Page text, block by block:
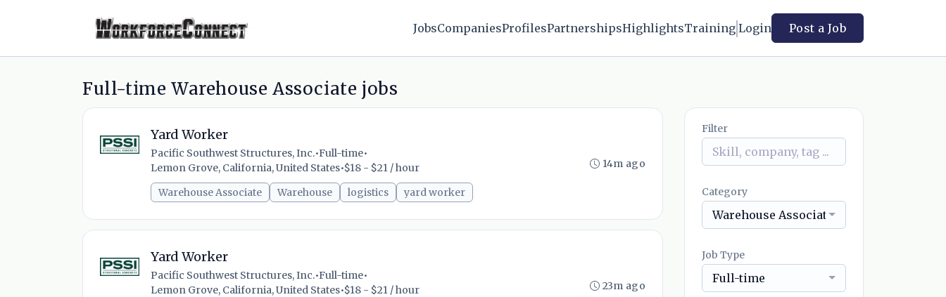
JobsCompaniesProfilesPartnershipsHighlightsTraining Login Post a Job
Full-time Warehouse Associate jobs
Yard Worker
Pacific Southwest Structures, Inc.•Full-time•
Lemon Grove, California, United States•$18 - $21 / hour
Warehouse Associate
Warehouse logistics yard worker
14m ago
Yard Worker
Pacific Southwest Structures, Inc.•Full-time•
Lemon Grove, California, United States•$18 - $21 / hour
23m ago
Filter
Category
Warehouse Associate
Job Type
Full-time